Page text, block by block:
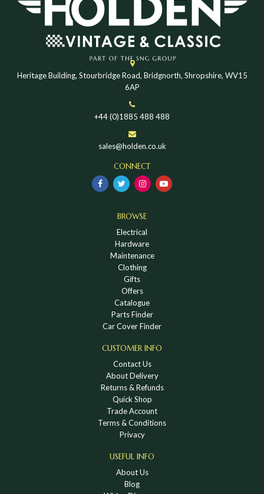
Heritage Building, Stourbridge Road, Bridgnorth, Shropshire, WV15
6AP
+44 (0)1885 488 488
sales@holden.co.uk
CONNECT
BROWSE
Electrical
Hardware
Maintenance
Clothing
Gifts
Offers
Catalogue
Parts Finder
Car Cover Finder
CUSTOMER INFO
Contact Us
About Delivery
Returns & Refunds
Quick Shop
Trade Account
Terms & Conditions
Privacy
USEFUL INFO
About Us
Blog